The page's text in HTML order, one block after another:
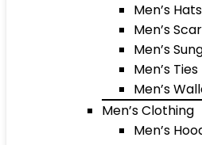
Men’s
Men’s
Men’s
Men’s Ties
Men’s
Men’s Clothing
Men’s